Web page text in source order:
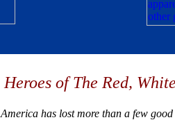
Heroes of The Red,
America has lost more than a few good